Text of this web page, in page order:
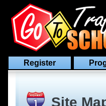
Register
Site